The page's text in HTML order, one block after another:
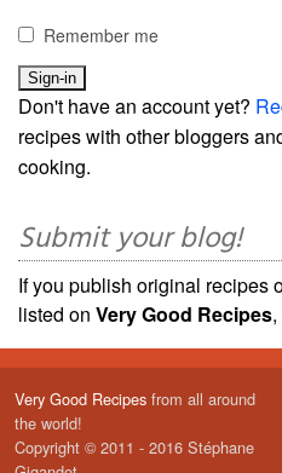
Remember me
Don't have an account yet?
recipes with other bloggers
cooking.
Submit your blog!
If you publish original recipes
listed on Very Good Recipes,
Very Good Recipes from all around
the world!
Copyright © 2011 - 2016 Stéphane